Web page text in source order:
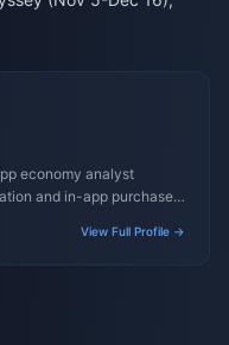
economy analyst
and in-app purchase
View Full Profile →